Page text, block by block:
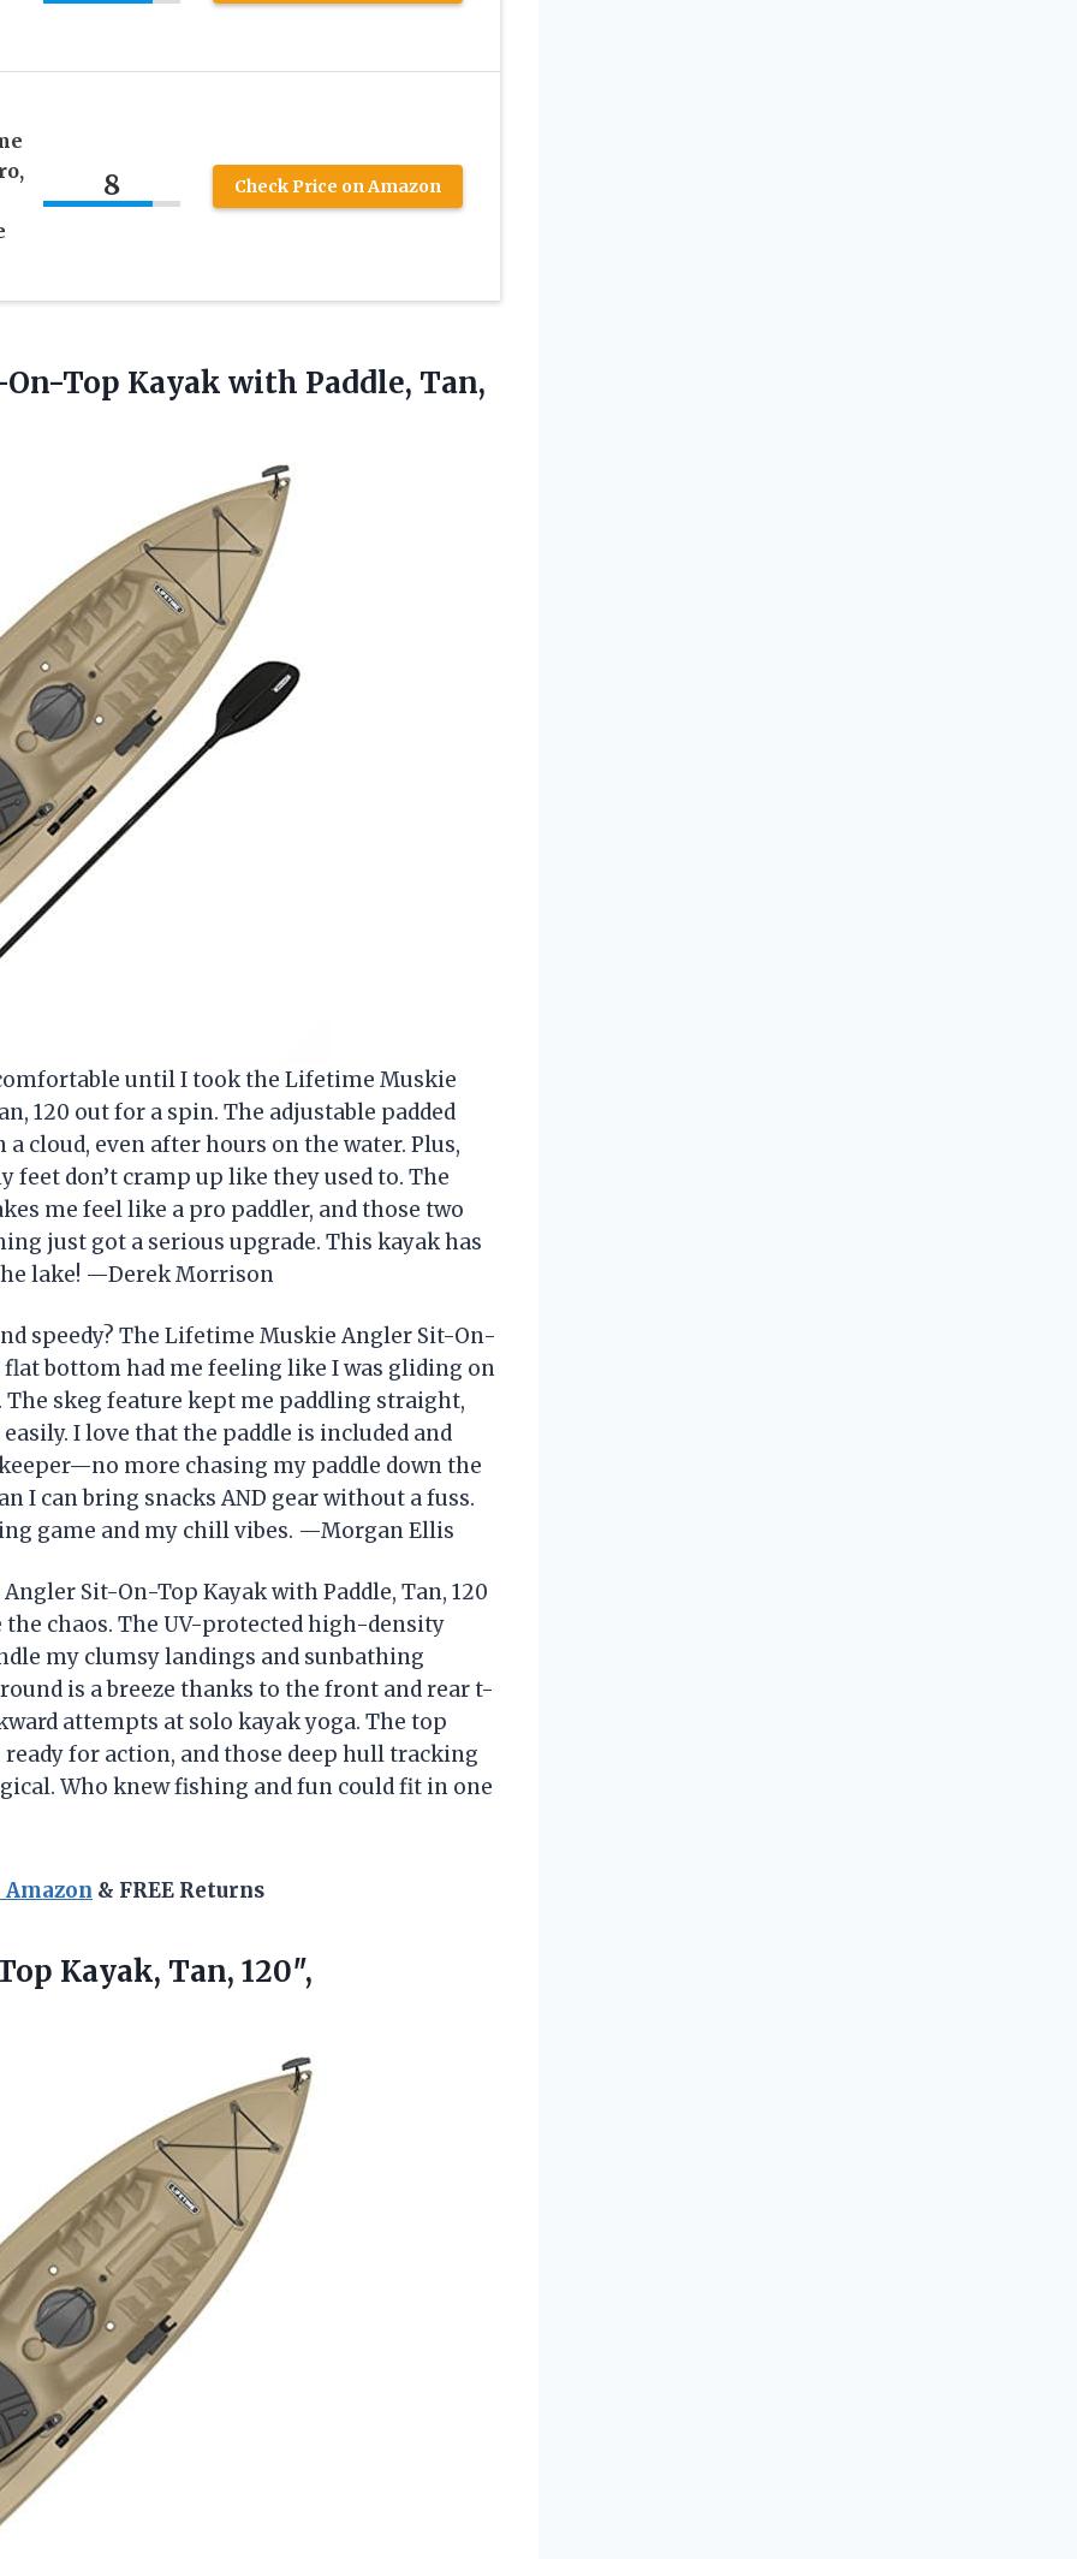
8 Check Price on Amazon
Top Kayak with Paddle, Tan,
until I took the Lifetime Muskie
120 out for a spin. The adjustable padded
cloud, even after hours on the water. Plus,
don’t cramp up like they used to. The
me feel like a pro paddler, and those two
just got a serious upgrade. This kayak has
lake! —Derek Morrison
speedy? The Lifetime Muskie Angler Sit-On-
flat bottom had me feeling like I was gliding on
skeg feature kept me paddling straight,
I love that the paddle is included and
more chasing my paddle down the
I can bring snacks AND gear without a fuss.
game and my chill vibes. —Morgan Ellis
Sit-On-Top Kayak with Paddle, Tan, 120
chaos. The UV-protected high-density
my clumsy landings and sunbathing
is a breeze thanks to the front and rear t-
attempts at solo kayak yoga. The top
for action, and those deep hull tracking
Who knew fishing and fun could fit in one
& FREE Returns
Kayak, Tan, 120″,